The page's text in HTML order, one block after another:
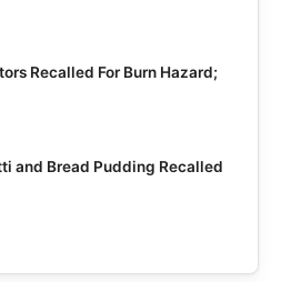
Recalled For Burn Hazard;
and Bread Pudding Recalled